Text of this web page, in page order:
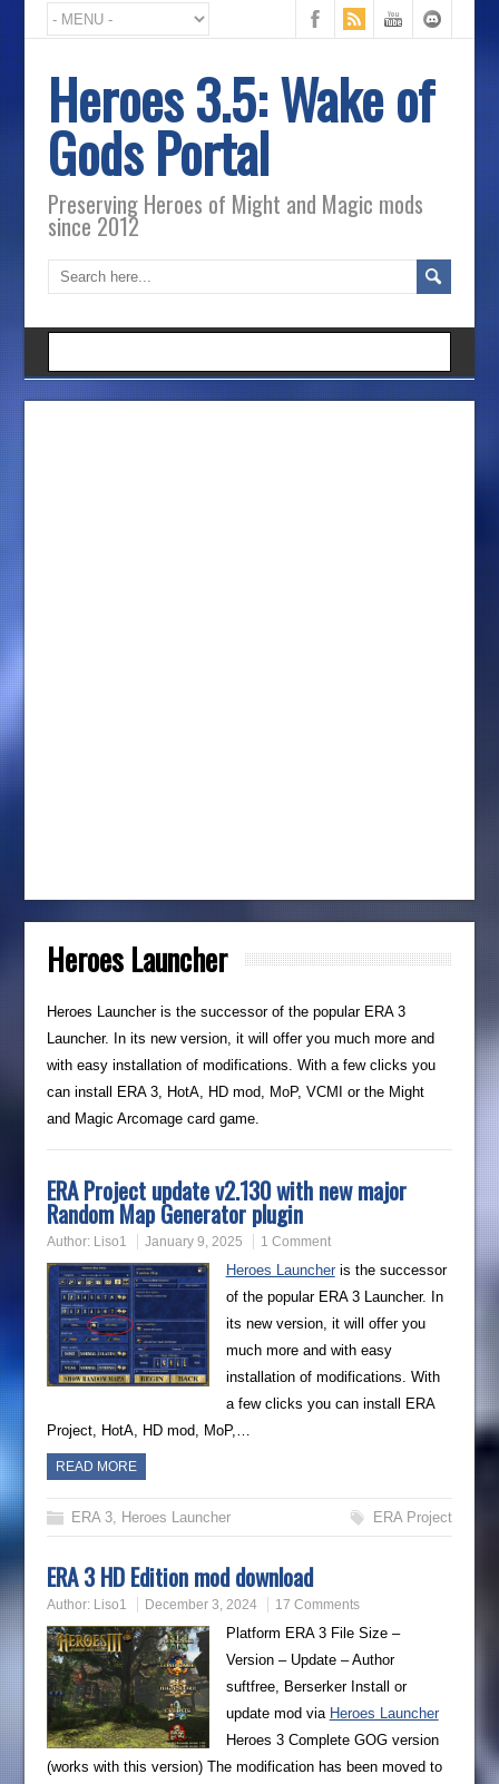
Heroes 3.5: Wake of
Gods Portal
Preserving Heroes of Might and Magic mods
since 2012
Heroes Launcher
Heroes Launcher is the successor of the popular ERA 3
Launcher. In its new version, it will offer you much more and
with easy installation of modifications. With a few clicks you
can install ERA 3, HotA, HD mod, MoP, VCMI or the Might
and Magic Arcomage card game.
ERA Project update v2.130 with new major
Random Map Generator plugin
Author: Liso1 January 9, 2025 1 Comment
Heroes Launcheris the successor
of the popular ERA 3 Launcher. In
its new version, it will offer you
much more and with easy
installation of modifications. With
a few clicks you can install ERA
Project, HotA, HD mod, MoP,…
READ MORE
ERA 3, Heroes Launcher ERA Project
ERA 3 HD Edition mod download
Author: Liso1 December 3, 2024 17 Comments
Platform ERA 3 File Size –
Version – Update – Author
suftfree, Berserker Install or
update mod via Heroes Launcher
Heroes 3 Complete GOG version
(works with this version) The modification has been moved to